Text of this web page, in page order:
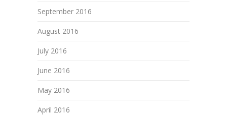
September 2016
August 2016
July 2016
June 2016
May 2016
April 2016